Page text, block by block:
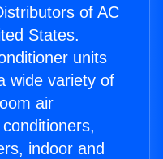
of AC
States.
units
wide variety of
air
indoor and